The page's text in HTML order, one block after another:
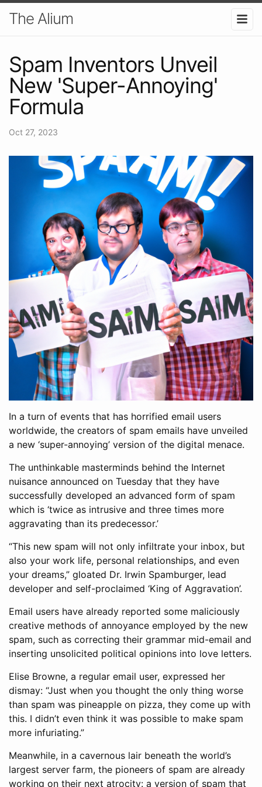
The Alium
Spam Inventors Unveil
New 'Super-Annoying'
Formula
Oct 27, 2023
In a turn of events that has horrified email users
worldwide, the creators of spam emails have unveiled
a new ‘super-annoying’ version of the digital menace.
The unthinkable masterminds behind the Internet
nuisance announced on Tuesday that they have
successfully developed an advanced form of spam
which is ‘twice as intrusive and three times more
aggravating than its predecessor.’
“This new spam will not only infiltrate your inbox, but
also your work life, personal relationships, and even
your dreams,” gloated Dr. Irwin Spamburger, lead
developer and self-proclaimed ‘King of Aggravation’.
Email users have already reported some maliciously
creative methods of annoyance employed by the new
spam, such as correcting their grammar mid-email and
inserting unsolicited political opinions into love letters.
Elise Browne, a regular email user, expressed her
dismay: “Just when you thought the only thing worse
than spam was pineapple on pizza, they come up with
this. I didn’t even think it was possible to make spam
more infuriating.”
Meanwhile, in a cavernous lair beneath the world’s
largest server farm, the pioneers of spam are already
working on their next atrocity: a version of spam that